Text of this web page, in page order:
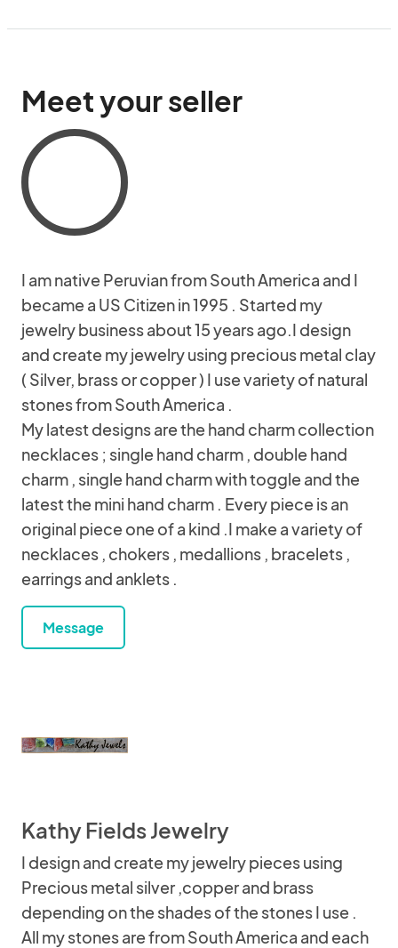
Meet your seller
I am native Peruvian from South America and I
became a US Citizen in 1995 . Started my
jewelry business about 15 years ago.I design
and create my jewelry using precious metal clay
( Silver, brass or copper ) I use variety of natural
stones from South America .
My latest designs are the hand charm collection
necklaces ; single hand charm , double hand
charm , single hand charm with toggle and the
latest the mini hand charm . Every piece is an
original piece one of a kind .I make a variety of
necklaces , chokers , medallions , bracelets ,
earrings and anklets .
Message
Kathy Fields Jewelry
I design and create my jewelry pieces using
Precious metal silver ,copper and brass
depending on the shades of the stones I use .
All my stones are from South America and each